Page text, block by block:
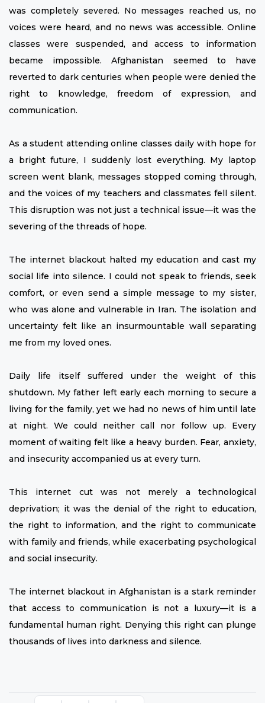
was completely severed. No messages reached us, no
voices were heard, and no news was accessible. Online
classes were suspended, and access to information
became impossible. Afghanistan seemed to have
reverted to dark centuries when people were denied the
right to knowledge, freedom of expression, and
communication.
As a student attending online classes daily with hope for
a bright future, I suddenly lost everything. My laptop
screen went blank, messages stopped coming through,
and the voices of my teachers and classmates fell silent.
This disruption was not just a technical issue—it was the
severing of the threads of hope.
The internet blackout halted my education and cast my
social life into silence. I could not speak to friends, seek
comfort, or even send a simple message to my sister,
who was alone and vulnerable in Iran. The isolation and
uncertainty felt like an insurmountable wall separating
me from my loved ones.
Daily life itself suffered under the weight of this
shutdown. My father left early each morning to secure a
living for the family, yet we had no news of him until late
at night. We could neither call nor follow up. Every
moment of waiting felt like a heavy burden. Fear, anxiety,
and insecurity accompanied us at every turn.
This internet cut was not merely a technological
deprivation; it was the denial of the right to education,
the right to information, and the right to communicate
with family and friends, while exacerbating psychological
and social insecurity.
The internet blackout in Afghanistan is a stark reminder
that access to communication is not a luxury—it is a
fundamental human right. Denying this right can plunge
thousands of lives into darkness and silence.